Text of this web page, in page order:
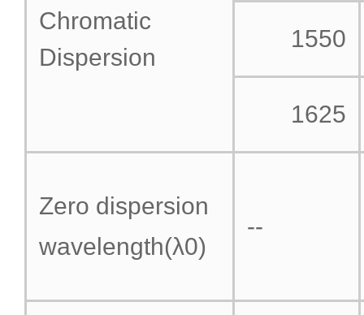
Chromatic
Dispersion
1550
1625
Zero dispersion
wavelength(λ0)
--